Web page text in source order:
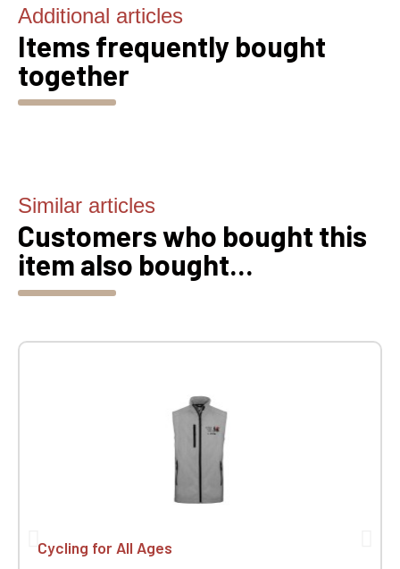
Additional articles
Items frequently bought
together
Similar articles
Customers who bought this
item also bought...
Cycling for All Ages